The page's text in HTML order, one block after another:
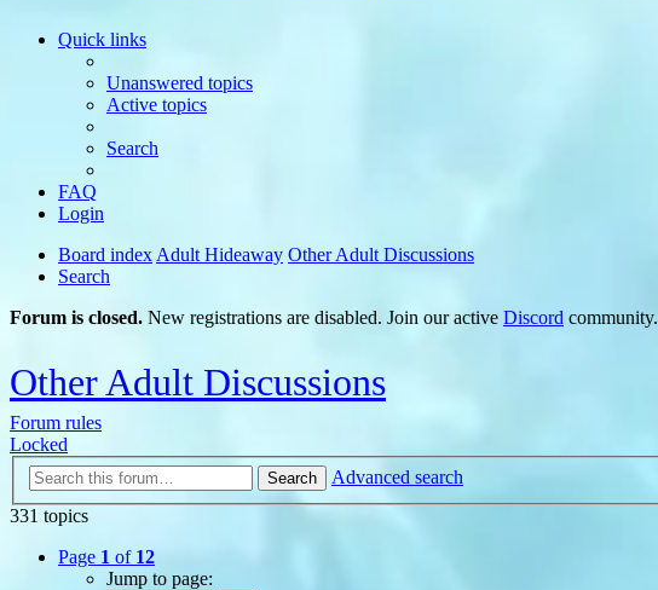
Quick links
Unanswered topics
Active topics
Search
FAQ
Login
Board index Adult Hideaway Other Adult Discussions
Search
Forum is closed. New registrations are disabled. Join our active Discord community.
Other Adult Discussions
Forum rules
Locked
Search
Advanced search
331 topics
Page 1 of 12
Jump to page: